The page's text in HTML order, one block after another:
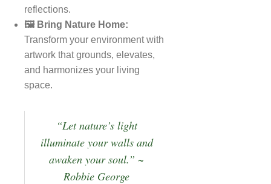
reflections.
🖼️ Bring Nature Home:
Transform your environment with
artwork that grounds, elevates,
and harmonizes your living
space.
“Let nature’s light
illuminate your walls and
awaken your soul.” ~
Robbie George